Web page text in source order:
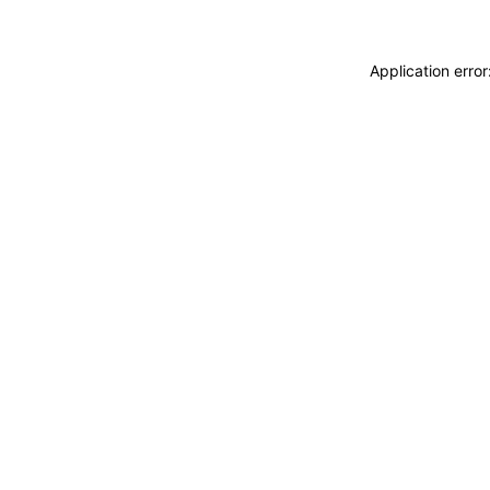
Application